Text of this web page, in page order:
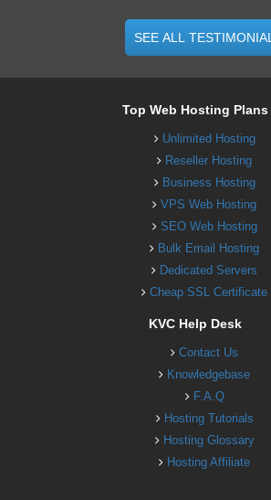
SEE ALL TESTIMONIAL
Top Web Hosting Plans
Unlimited Hosting
Reseller Hosting
Business Hosting
VPS Web Hosting
SEO Web Hosting
Bulk Email Hosting
Dedicated Servers
Cheap SSL Certificate
KVC Help Desk
Contact Us
Knowledgebase
F.A.Q
Hosting Tutorials
Hosting Glossary
Hosting Affiliate